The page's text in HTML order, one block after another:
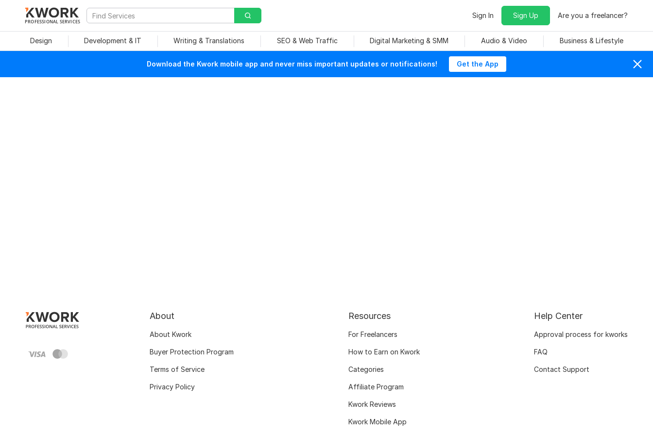
PROFESSIONAL SERVICES
Sign In Sign Up Are you a freelancer?
Design Development & IT Writing & Translations SEO & Web Traffic Digital Marketing & SMM Audio & Video Business & Lifestyle
Download the Kwork mobile app and never miss important updates or notifications! Get the App
About
About Kwork
Buyer Protection Program
Terms of Service
Privacy Policy
Resources
For Freelancers
How to Earn on Kwork
Categories
Affiliate Program
Kwork Reviews
Kwork Mobile App
Help Center
Approval process for kworks
FAQ
Contact Support